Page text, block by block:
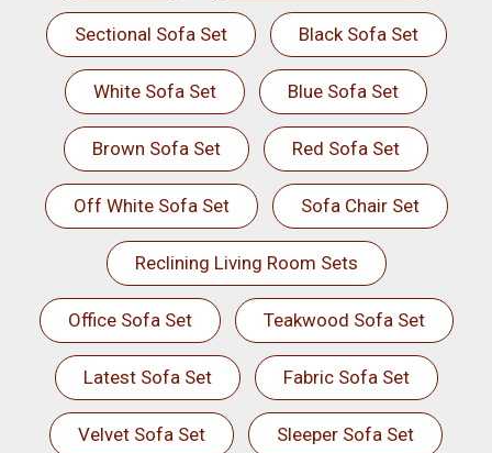
Sectional Sofa Set Black Sofa Set
White Sofa Set Blue Sofa Set
Brown Sofa Set Red Sofa Set
Off White Sofa Set Sofa Chair Set
Reclining Living Room Sets
Office Sofa Set Teakwood Sofa Set
Latest Sofa Set Fabric Sofa Set
Velvet Sofa Set Sleeper Sofa Set